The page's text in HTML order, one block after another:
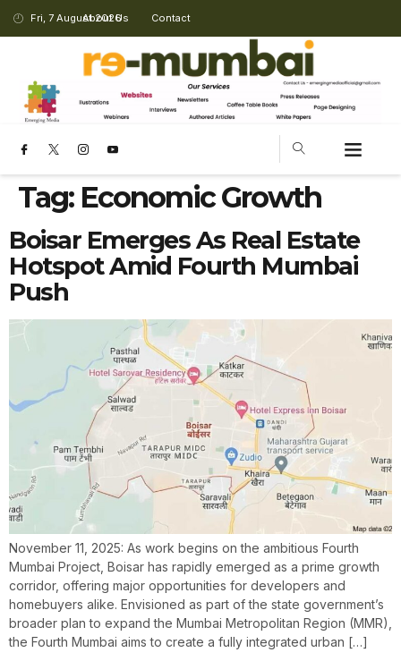
Fri, 7 August 2026
About Us Contact
Tag: Economic Growth
Boisar Emerges As Real Estate
Hotspot Amid Fourth Mumbai
Push
November 11, 2025: As work begins on the ambitious Fourth
Mumbai Project, Boisar has rapidly emerged as a prime growth
corridor, offering major opportunities for developers and
homebuyers alike. Envisioned as part of the state government’s
broader plan to expand the Mumbai Metropolitan Region (MMR),
the Fourth Mumbai aims to create a fully integrated urban […]